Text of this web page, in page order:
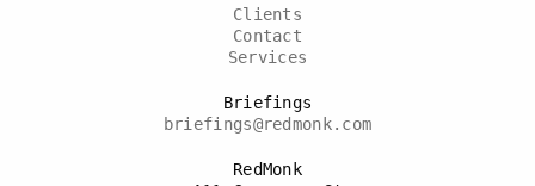
Clients
Contact
Services
Briefings
briefings@redmonk.com
RedMonk